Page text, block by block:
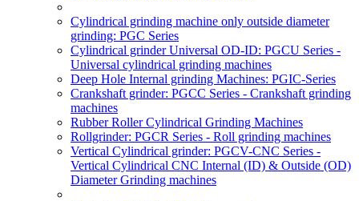
Cylindrical grinding machine only outside diameter
grinding: PGC Series
Cylindrical grinder Universal OD-ID: PGCU Series -
Universal cylindrical grinding machines
Deep Hole Internal grinding Machines: PGIC-Series
Crankshaft grinder: PGCC Series - Crankshaft grinding
machines
Rubber Roller Cylindrical Grinding Machines
Rollgrinder: PGCR Series - Roll grinding machines
Vertical Cylindrical grinder: PGCV-CNC Series -
Vertical Cylindrical CNC Internal (ID) & Outside (OD)
Diameter Grinding machines